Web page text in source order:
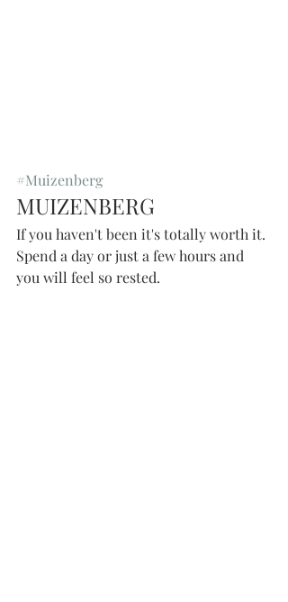
#Muizenberg
MUIZENBERG
If you haven't been it's totally worth it.
Spend a day or just a few hours and
you will feel so rested.